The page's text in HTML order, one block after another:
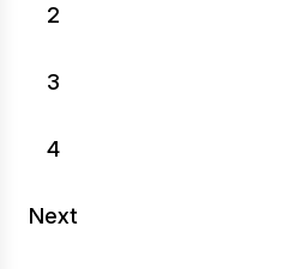
2
3
4
Next